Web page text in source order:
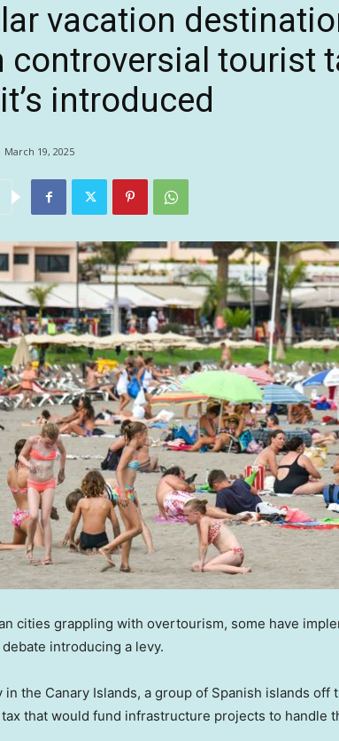
vacation
controversial tourist
introduced
March 19, 2025
cities grappling with overtourism, some have
introducing a levy.
in the Canary Islands, a group of Spanish islands off
that would fund infrastructure projects to handle